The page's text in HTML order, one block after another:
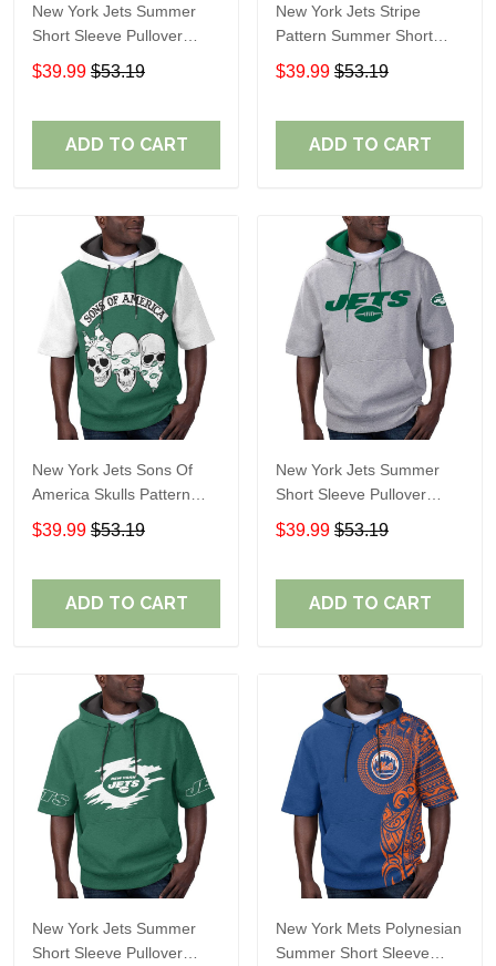
New York Jets Summer
Short Sleeve Pullover
Hoodie TR11
$39.99 $53.19
ADD TO CART
New York Jets Stripe
Pattern Summer Short
Sleeve Pullover Hoodie
TR11
$39.99 $53.19
ADD TO CART
New York Jets Sons Of
America Skulls Pattern
Summer Short Sleeve
Pullover Hoodie TR11
$39.99 $53.19
ADD TO CART
New York Jets Summer
Short Sleeve Pullover
Hoodie TR11122
$39.99 $53.19
ADD TO CART
New York Jets Summer
Short Sleeve Pullover
New York Mets Polynesian
Summer Short Sleeve